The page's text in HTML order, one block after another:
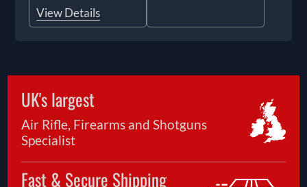
View Details
UK's largest
Air Rifle, Firearms and Shotguns
Specialist
Fast & Secure Shipping